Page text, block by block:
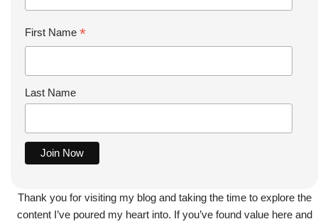
First Name *
Last Name
Thank you for visiting my blog and taking the time to explore the
content I’ve poured my heart into. If you’ve found value here and